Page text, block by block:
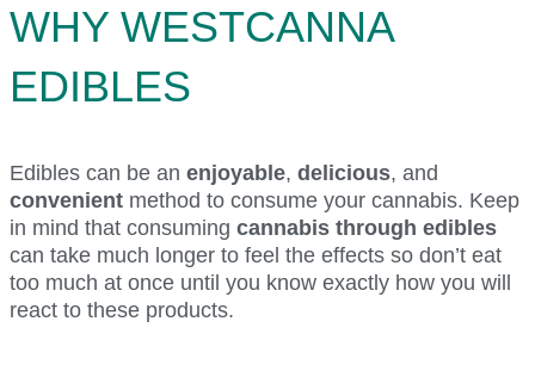
WHY WESTCANNA
EDIBLES
Edibles can be an enjoyable, delicious, and
convenient method to consume your cannabis. Keep
in mind that consuming cannabis through edibles
can take much longer to feel the effects so don’t eat
too much at once until you know exactly how you will
react to these products.